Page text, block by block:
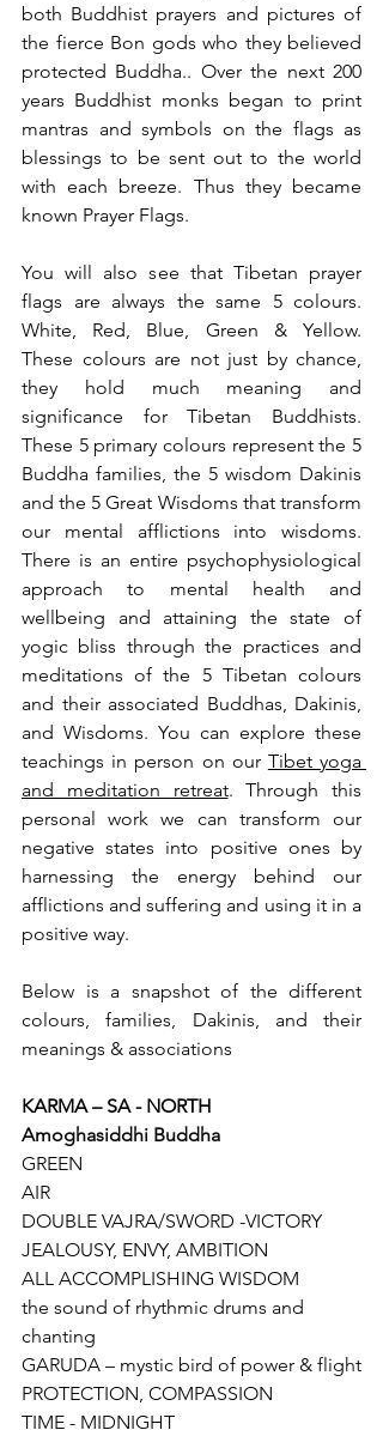
both Buddhist prayers and pictures of
the fierce Bon gods who they believed
protected Buddha.. Over the next 200
years Buddhist monks began to print
mantras and symbols on the flags as
blessings to be sent out to the world
with each breeze. Thus they became
known Prayer Flags.
You will also see that Tibetan prayer
flags are always the same 5 colours.
White, Red, Blue, Green & Yellow.
These colours are not just by chance,
they hold much meaning and
significance for Tibetan Buddhists.
These 5 primary colours represent the 5
Buddha families, the 5 wisdom Dakinis
and the 5 Great Wisdoms that transform
our mental afflictions into wisdoms.
There is an entire psychophysiological
approach to mental health and
wellbeing and attaining the state of
yogic bliss through the practices and
meditations of the 5 Tibetan colours
and their associated Buddhas, Dakinis,
and Wisdoms. You can explore these
teachings in person on our Tibet yoga
and meditation retreat. Through this
personal work we can transform our
negative states into positive ones by
harnessing the energy behind our
afflictions and suffering and using it in a
positive way.
Below is a snapshot of the different
colours, families, Dakinis, and their
meanings & associations
KARMA – SA - NORTH
Amoghasiddhi Buddha
GREEN
AIR
DOUBLE VAJRA/SWORD -VICTORY
JEALOUSY, ENVY, AMBITION
ALL ACCOMPLISHING WISDOM
the sound of rhythmic drums and
chanting
GARUDA – mystic bird of power & flight
PROTECTION, COMPASSION
TIME - MIDNIGHT